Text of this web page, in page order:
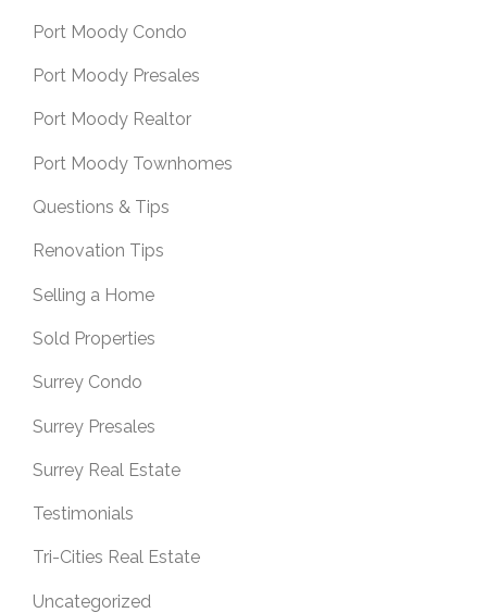
Port Moody Condo
Port Moody Presales
Port Moody Realtor
Port Moody Townhomes
Questions & Tips
Renovation Tips
Selling a Home
Sold Properties
Surrey Condo
Surrey Presales
Surrey Real Estate
Testimonials
Tri-Cities Real Estate
Uncategorized